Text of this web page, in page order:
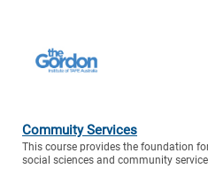
Commuity Services
This course provides the foundation
social sciences and community